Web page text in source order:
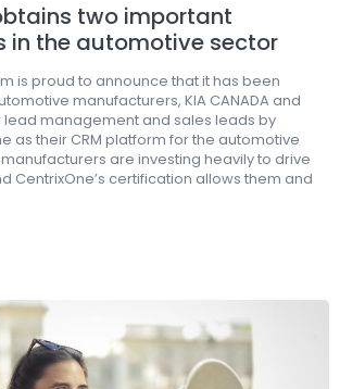
two important
in the automotive sector
is proud to announce that it has been
manufacturers, KIA CANADA and
lead management and sales leads by
as their CRM platform for the automotive
are investing heavily to drive
CentrixOne’s certification allows them and